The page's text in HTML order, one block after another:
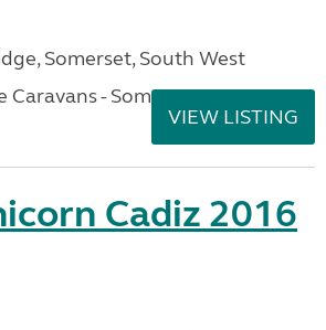
Somerset, South West
Caravans - Somerset
VIEW LISTING
Cadiz 2016